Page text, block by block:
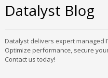
Datalyst Blog
Datalyst delivers expert managed
Optimize performance, secure
Contact us today!